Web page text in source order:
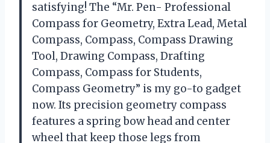
satisfying! The “Mr. Pen- Professional
Compass for Geometry, Extra Lead, Metal
Compass, Compass, Compass Drawing
Tool, Drawing Compass, Drafting
Compass, Compass for Students,
Compass Geometry” is my go-to gadget
now. Its precision geometry compass
features a spring bow head and center
wheel that keep those legs from